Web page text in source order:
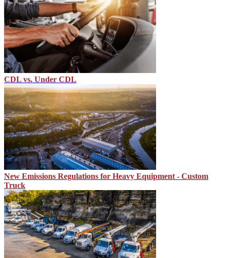
CDL vs. Under CDL
New Emissions Regulations for Heavy Equipment - Custom
Truck